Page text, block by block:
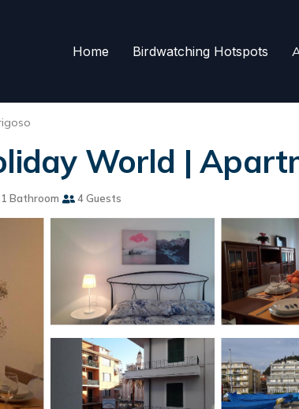
Home Birdwatching Hotspots
World |
1 Bathroom 4 Guests